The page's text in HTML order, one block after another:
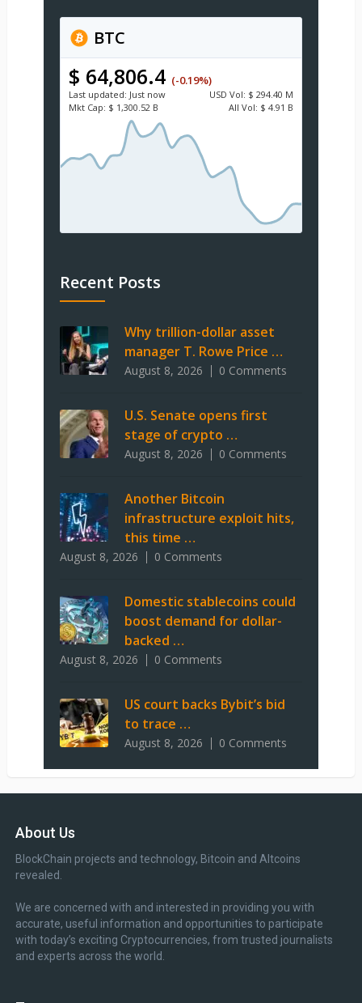
BTC
$ 64,806.4 (-0.19%)
Last updated: Just now USD Vol: $ 294.40 M
Mkt Cap: $ 1,300.52 B All Vol: $ 4.91 B
Recent Posts
Why trillion-dollar asset
manager T. Rowe Price …
August 8, 2026 0 Comments
U.S. Senate opens first
stage of crypto …
August 8, 2026 0 Comments
Another Bitcoin
infrastructure exploit hits,
this time …
August 8, 2026 0 Comments
Domestic stablecoins could
boost demand for dollar-
backed …
August 8, 2026 0 Comments
US court backs Bybit’s bid
to trace …
August 8, 2026 0 Comments
About Us
BlockChain projects and technology, Bitcoin and Altcoins
revealed.
We are concerned with and interested in providing you with
accurate, useful information and opportunities to participate
with today’s exciting Cryptocurrencies, from trusted journalists
and experts across the world.